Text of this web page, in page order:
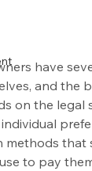
have
and the
on the legal
methods that
to pay